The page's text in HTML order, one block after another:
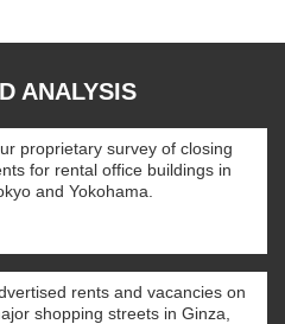
ANALYSIS
proprietary survey of closing
for rental office buildings in
and Yokohama.
rents and vacancies on
shopping streets in Ginza,